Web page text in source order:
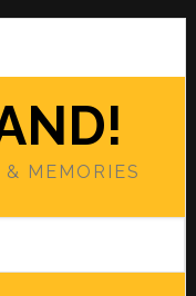
MEMORIES